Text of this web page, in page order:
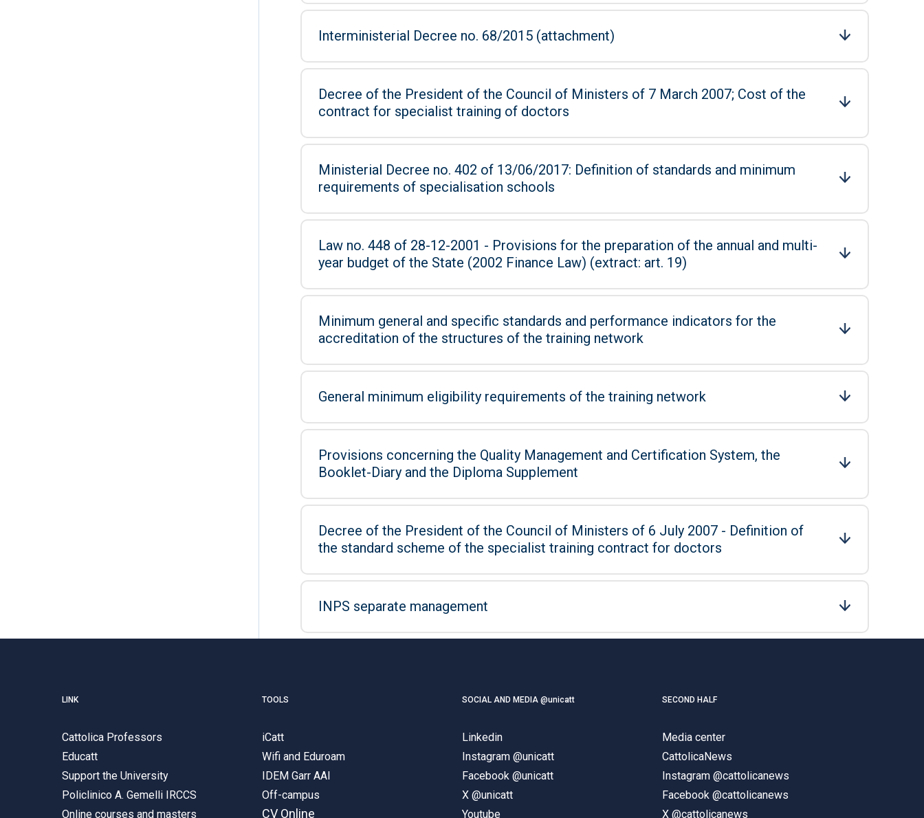
Interministerial Decree no. 68/2015 (attachment)
Decree of the President of the Council of Ministers of 7 March 2007; Cost of the
contract for specialist training of doctors
Ministerial Decree no. 402 of 13/06/2017: Definition of standards and minimum
requirements of specialisation schools
Law no. 448 of 28-12-2001 - Provisions for the preparation of the annual and multi-
year budget of the State (2002 Finance Law) (extract: art. 19)
Minimum general and specific standards and performance indicators for the
accreditation of the structures of the training network
General minimum eligibility requirements of the training network
Provisions concerning the Quality Management and Certification System, the
Booklet-Diary and the Diploma Supplement
Decree of the President of the Council of Ministers of 6 July 2007 - Definition of
the standard scheme of the specialist training contract for doctors
INPS separate management
LINK
Cattolica Professors
Educatt
Support the University
Policlinico A. Gemelli IRCCS
Online courses and masters
TOOLS
iCatt
Wifi and Eduroam
IDEM Garr AAI
Off-campus
CV Online
SOCIAL AND MEDIA @unicatt
Linkedin
Instagram @unicatt
Facebook @unicatt
X @unicatt
Youtube
SECOND HALF
Media center
CattolicaNews
Instagram @cattolicanews
Facebook @cattolicanews
X @cattolicanews